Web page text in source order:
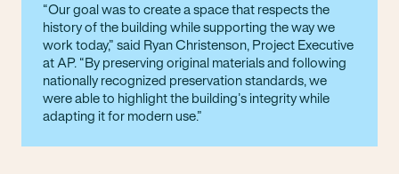
Our goal was to create a space that respects the
history of the building while supporting the way we
work today,” said Ryan Christenson, Project Executive
at AP. “By preserving original materials and following
nationally recognized preservation standards, we
were able to highlight the building’s integrity while
adapting it for modern use.